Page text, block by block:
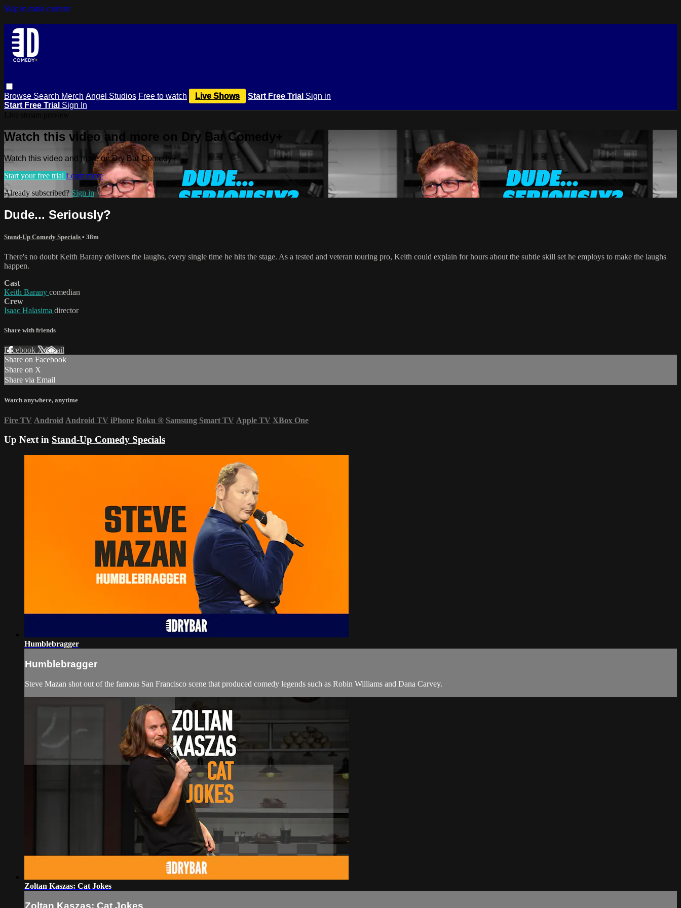
Skip to main content
Browse Search Merch Angel Studios Free to watch Live Shows Start Free Trial Sign in
Start Free Trial Sign In
Watch this video and more on Dry Bar Comedy+
Watch this video and more on Dry Bar Comedy+
Start your free trial Learn more
Already subscribed? Sign in
Dude... Seriously?
Stand-Up Comedy Specials • 38m
There's no doubt Keith Barany delivers the laughs, every single time he hits the stage. As a tested and veteran touring pro, Keith could explain for hours about the subtle skill set he employs to make the laughs
happen.
Cast
Keith Barany comedian
Crew
Isaac Halasima director
Share with friends
Facebook XEmail
Share on Facebook
Share on X
Share via Email
Watch anywhere, anytime
Fire TV Android Android TV iPhone Roku ® Samsung Smart TV Apple TV XBox One
Up Next in Stand-Up Comedy Specials
Humblebragger
Humblebragger
Steve Mazan shot out of the famous San Francisco scene that produced comedy legends such as Robin Williams and Dana Carvey.
Zoltan Kaszas: Cat Jokes
Zoltan Kaszas: Cat Jokes